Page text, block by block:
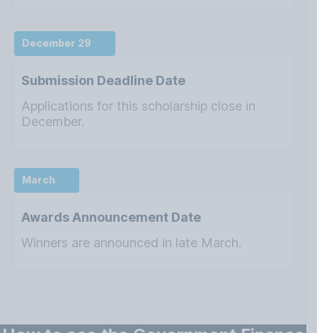
December 29
Submission Deadline Date
Applications for this scholarship close in
December.
March
Awards Announcement Date
Winners are announced in late March.